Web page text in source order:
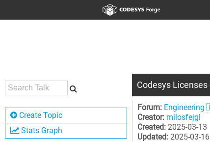
Create Topic
Stats Graph
Codesys
Forum:
Creator: milosfejgl
Created: 2025-03-13
Updated: 2025-03-16